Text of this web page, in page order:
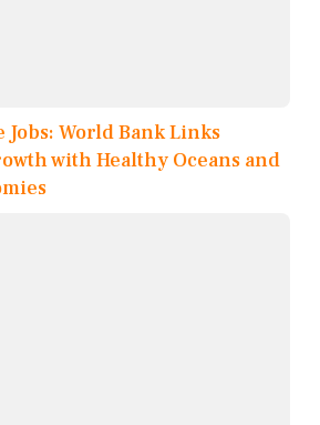
World Bank Links
with Healthy Oceans and